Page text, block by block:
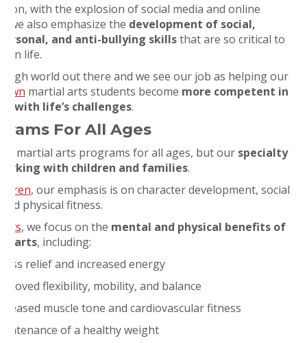
with the explosion of social media and online
we also emphasize the development of social,
and anti-bullying skillsthat are so critical to
in life.
world out there and we see our job as helping our
martial arts students become more competent in
with life’s challenges.
For All Ages
martial arts programs for all ages, but our specialty
with children and families.
, our emphasis is on character development, social
physical fitness.
, we focus on the mental and physical benefits of
arts, including:
relief and increased energy
flexibility, mobility, and balance
muscle tone and cardiovascular fitness
of a healthy weight